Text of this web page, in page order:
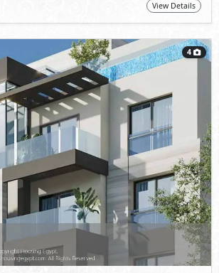
View Details
4